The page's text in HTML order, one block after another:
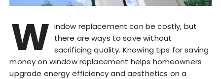
W indow replacement can be costly, but
there are ways to save without
sacrificing quality. Knowing tips for saving
money on window replacement helps homeowners
upgrade energy efficiency and aesthetics on a